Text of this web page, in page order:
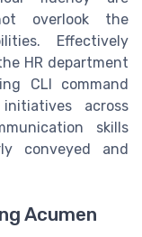
overlook the
Effectively
HR department
CLI command
across
skills
conveyed and
Acumen